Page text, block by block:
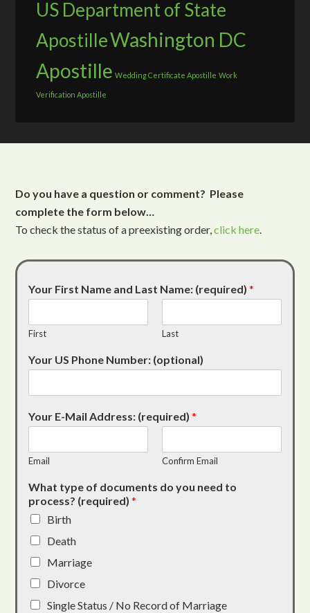
US Department of State
ApostilleWashington DC
Apostille Wedding Certificate Apostille Work
Verification Apostille
Do you have a question or comment? Please
complete the form below…
To check the status of a preexisting order,click here.
Your First Name and Last Name: (required)*
First Last
Your US Phone Number: (optional)
Your E-Mail Address: (required)*
Email Confirm Email
What type of documents do you need to
process? (required)*
Birth
Death
Marriage
Divorce
Single Status / No Record of Marriage